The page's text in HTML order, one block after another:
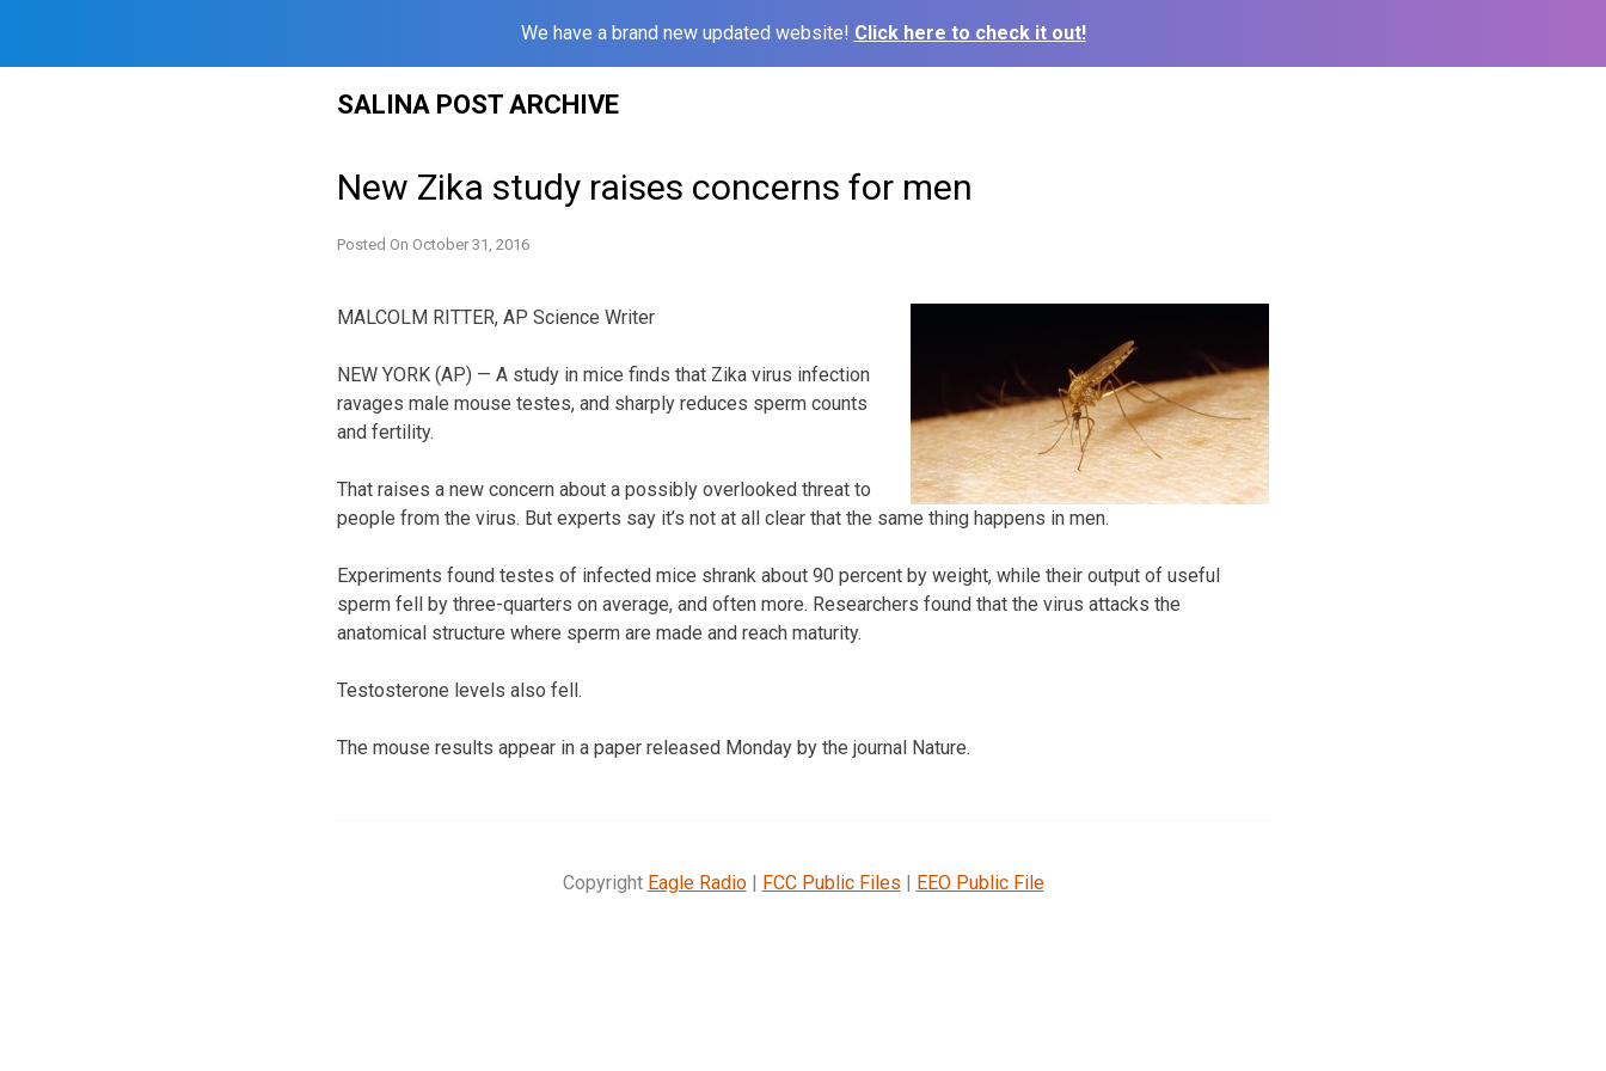
We have a brand new updated website! Click here to check it out!
SALINA POST ARCHIVE
New Zika study raises concerns for men
Posted On October 31, 2016
MALCOLM RITTER, AP Science Writer
NEW YORK (AP) — A study in mice finds that Zika virus infection
ravages male mouse testes, and sharply reduces sperm counts
and fertility.
That raises a new concern about a possibly overlooked threat to
people from the virus. But experts say it’s not at all clear that the same thing happens in men.
Experiments found testes of infected mice shrank about 90 percent by weight, while their output of useful
sperm fell by three-quarters on average, and often more. Researchers found that the virus attacks the
anatomical structure where sperm are made and reach maturity.
Testosterone levels also fell.
The mouse results appear in a paper released Monday by the journal Nature.
Copyright Eagle Radio| FCC Public Files | EEO Public File